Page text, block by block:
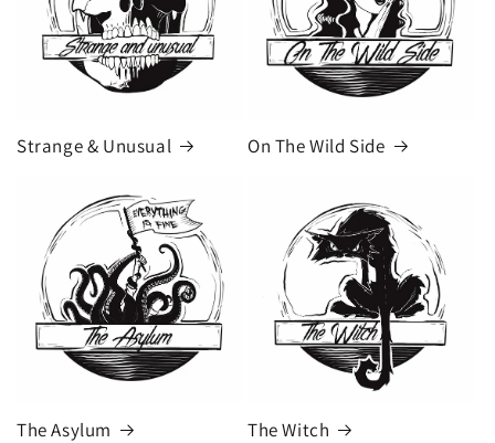
Strange & Unusual On The Wild Side
The Asylum The Witch